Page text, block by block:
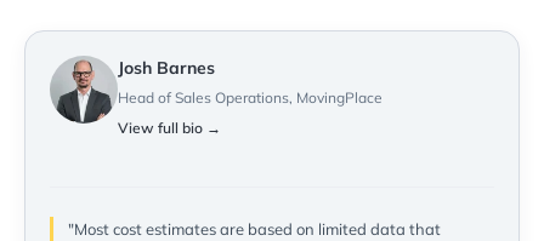
Josh Barnes
Head of Sales Operations, MovingPlace
View full bio →
"Most cost estimates are based on limited data that